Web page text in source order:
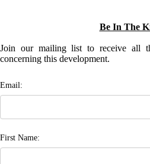
Be In The
Join our mailing list to receive all
concerning this development.
Email:
First Name: